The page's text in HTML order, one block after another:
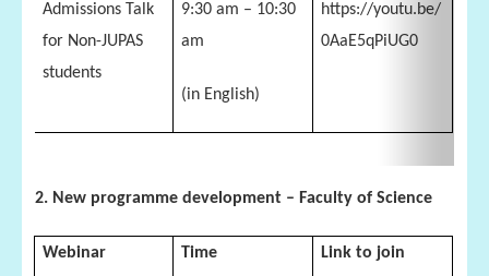
Admissions Talk
for Non-JUPAS
students
9:30 am – 10:30
am
(in English)
https://youtu.be/
0AaE5qPiUG0
2. New programme development – Faculty of Science
Webinar Time Link to join